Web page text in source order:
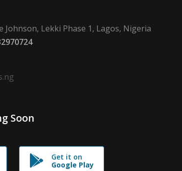
Johnson, Lekki Phase 1, Lagos, Nigeria
Soon
Get it on
Google Play